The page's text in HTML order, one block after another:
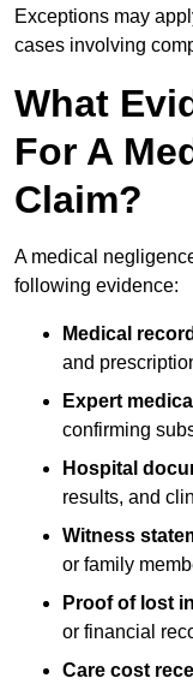
Exceptions may
cases involving
What
For A
Claim?
A medical
following evidence:
Medical
and
Expert
confirming
Hospital
results, and
Witness
or family
Proof of lost
or financial
Care cost